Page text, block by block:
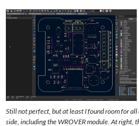
Still not perfect, but at least I found room for
side, including the WROVER module. At right,